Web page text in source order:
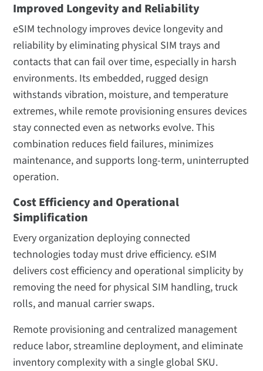
Improved Longevity and Reliability
eSIM technology improves device longevity and
reliability by eliminating physical SIM trays and
contacts that can fail over time, especially in harsh
environments. Its embedded, rugged design
withstands vibration, moisture, and temperature
extremes, while remote provisioning ensures devices
stay connected even as networks evolve. This
combination reduces field failures, minimizes
maintenance, and supports long-term, uninterrupted
operation.
Cost Efficiency and Operational
Simplification
Every organization deploying connected
technologies today must drive efficiency. eSIM
delivers cost efficiency and operational simplicity by
removing the need for physical SIM handling, truck
rolls, and manual carrier swaps.
Remote provisioning and centralized management
reduce labor, streamline deployment, and eliminate
inventory complexity with a single global SKU.